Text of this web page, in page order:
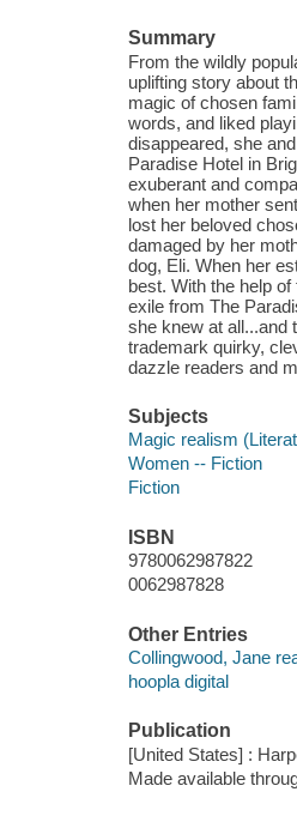
Summary
From the wildly
uplifting story about
magic of chosen
words, and liked
disappeared, she
Paradise Hotel in
exuberant and
when her mother
lost her beloved
damaged by her
dog, Eli. When her
best. With the help
exile from The
she knew at all...and
trademark quirky,
dazzle readers and
Subjects
Magic realism
Women -- Fiction
Fiction
ISBN
9780062987822
0062987828
Other Entries
Collingwood, Jane
hoopla digital
Publication
[United States] :
Made available